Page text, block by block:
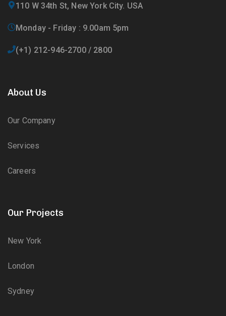
110 W 34th St, New York City. USA
Monday - Friday : 9.00am 5pm
(+1) 212-946-2700 / 2800
About Us
Our Company
Services
Careers
Our Projects
New York
London
Sydney